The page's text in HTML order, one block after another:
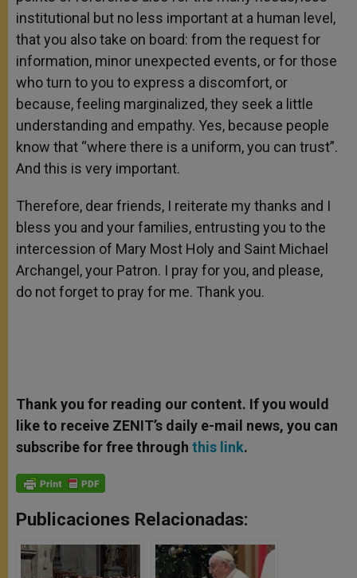
institutional but no less important at a human level,
that you also take on board: from the request for
information, minor unexpected events, or for those
who turn to you to express a discomfort, or
because, feeling marginalized, they seek a little
understanding and empathy. Yes, because people
know that “where there is a uniform, you can trust”.
And this is very important.
Therefore, dear friends, I reiterate my thanks and I
bless you and your families, entrusting you to the
intercession of Mary Most Holy and Saint Michael
Archangel, your Patron. I pray for you, and please,
do not forget to pray for me. Thank you.
Thank you for reading our content. If you would
like to receive ZENIT’s daily e-mail news, you can
subscribe for free through this link.
Publicaciones Relacionadas: